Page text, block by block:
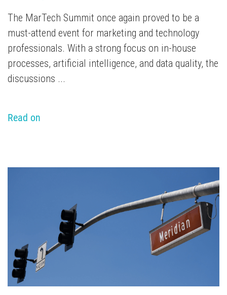
The MarTech Summit once again proved to be a
must-attend event for marketing and technology
professionals. With a strong focus on in-house
processes, artificial intelligence, and data quality, the
discussions ...
Read on